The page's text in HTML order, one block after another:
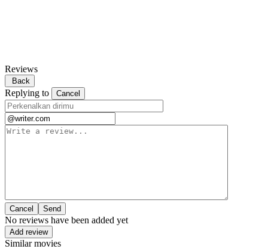
Reviews
Back
Replying to Cancel
Cancel
No reviews have been added yet
Add review
Similar movies